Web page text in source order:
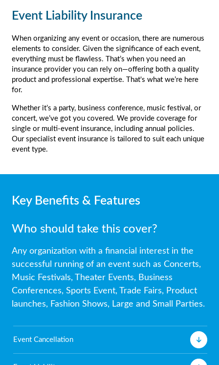
Event Liability Insurance
When organizing any event or occasion, there are numerous
elements to consider. Given the significance of each event,
everything must be flawless. That’s when you need an
insurance provider you can rely on—offering both a quality
product and professional expertise. That's what we’re here
for.
Whether it’s a party, business conference, music festival, or
concert, we’ve got you covered. We provide coverage for
single or multi-event insurance, including annual policies.
Our specialist event insurance is tailored to suit each unique
event type.
Key Benefits & Features
Who should take this cover?
Any organization with a financial interest in the
successful running of an event such as Concerts,
Music Festivals, Theater Events, Business
Conferences, Sports Event, Trade Fairs, Product
launches, Fashion Shows, Large and Small Parties.
Event Cancellation